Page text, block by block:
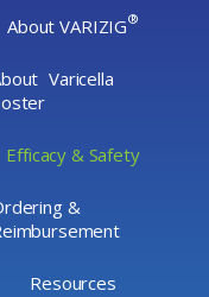
About VARIZIG®
Varicella
Efficacy & Safety
&
Resources